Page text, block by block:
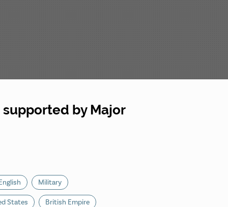
by Major
Military
States British Empire